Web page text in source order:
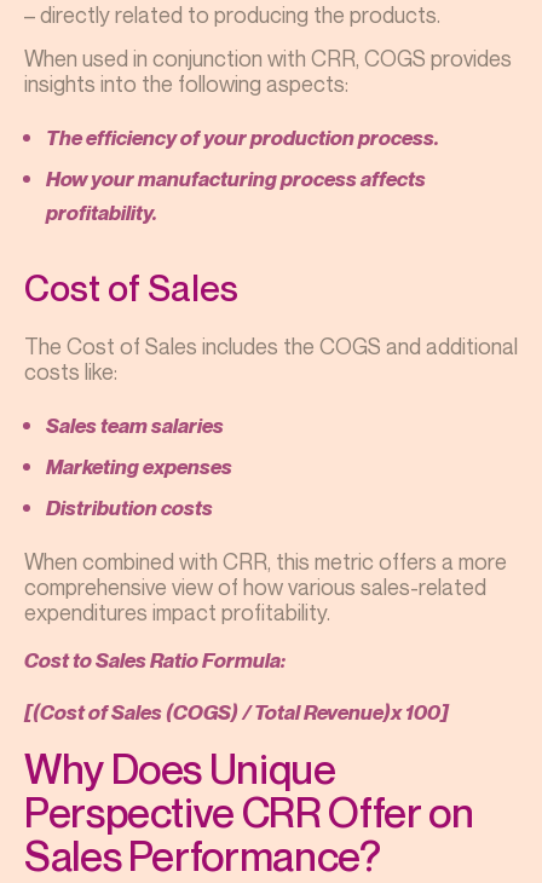
– directly related to producing the products.
When used in conjunction with CRR, COGS provides
insights into the following aspects:
The efficiency of your production process.
How your manufacturing process affects
profitability.
Cost of Sales
The Cost of Sales includes the COGS and additional
costs like:
Sales team salaries
Marketing expenses
Distribution costs
When combined with CRR, this metric offers a more
comprehensive view of how various sales-related
expenditures impact profitability.
Cost to Sales Ratio Formula:
[(Cost of Sales (COGS) / Total Revenue)x 100]
Why Does Unique
Perspective CRR Offer on
Sales Performance?